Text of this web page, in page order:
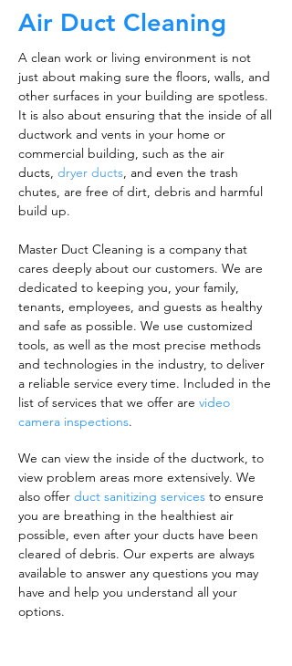
Air Duct Cleaning
A clean work or living environment is not
just about making sure the floors, walls, and
other surfaces in your building are spotless.
It is also about ensuring that the inside of all
ductwork and vents in your home or
commercial building, such as the air
ducts, dryer ducts, and even the trash
chutes, are free of dirt, debris and harmful
build up.
Master Duct Cleaning is a company that
cares deeply about our customers. We are
dedicated to keeping you, your family,
tenants, employees, and guests as healthy
and safe as possible. We use customized
tools, as well as the most precise methods
and technologies in the industry, to deliver
a reliable service every time. Included in the
list of services that we offer are video
camera inspections.
We can view the inside of the ductwork, to
view problem areas more extensively. We
also offer duct sanitizing services to ensure
you are breathing in the healthiest air
possible, even after your ducts have been
cleared of debris. Our experts are always
available to answer any questions you may
have and help you understand all your
options.